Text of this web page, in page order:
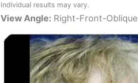
Individual results may vary.
View Angle: Right-Front-Oblique